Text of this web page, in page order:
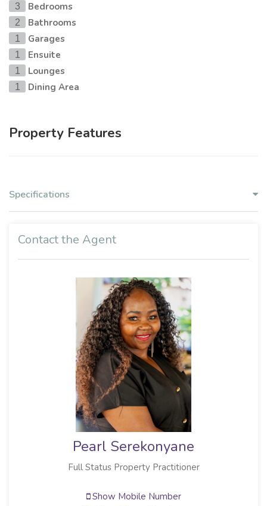
3 Bedrooms
2 Bathrooms
1 Garages
1 Ensuite
1 Lounges
1 Dining Area
Property Features
Specifications
Contact the Agent
Pearl Serekonyane
Full Status Property Practitioner
Show Mobile Number